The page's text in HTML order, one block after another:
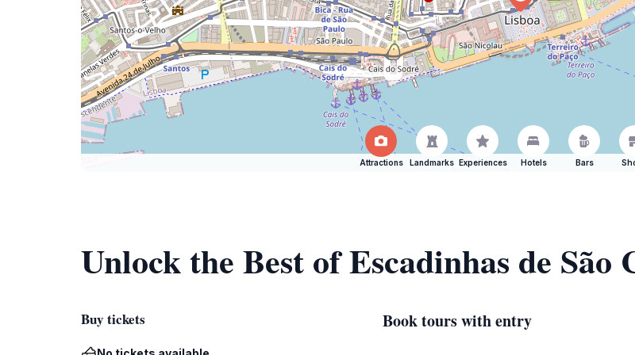
Attractions Landmarks Experiences Hotels Bars
Unlock the Best of Escadinhas de São
Buy tickets Book tours with entry